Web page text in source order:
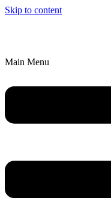
Skip to content
Main Menu